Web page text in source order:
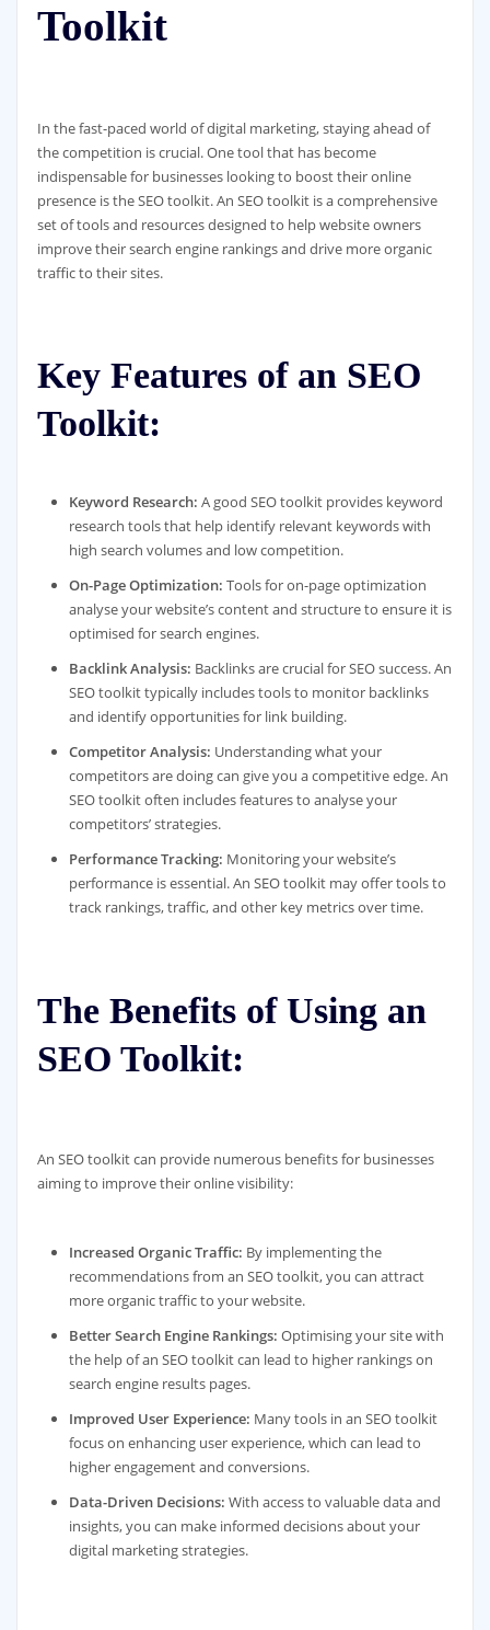
Toolkit
In the fast-paced world of digital marketing, staying ahead of
the competition is crucial. One tool that has become
indispensable for businesses looking to boost their online
presence is the SEO toolkit. An SEO toolkit is a comprehensive
set of tools and resources designed to help website owners
improve their search engine rankings and drive more organic
traffic to their sites.
Key Features of an SEO
Toolkit:
Keyword Research: A good SEO toolkit provides keyword
research tools that help identify relevant keywords with
high search volumes and low competition.
On-Page Optimization: Tools for on-page optimization
analyse your website’s content and structure to ensure it is
optimised for search engines.
Backlink Analysis: Backlinks are crucial for SEO success. An
SEO toolkit typically includes tools to monitor backlinks
and identify opportunities for link building.
Competitor Analysis: Understanding what your
competitors are doing can give you a competitive edge. An
SEO toolkit often includes features to analyse your
competitors’ strategies.
Performance Tracking: Monitoring your website’s
performance is essential. An SEO toolkit may offer tools to
track rankings, traffic, and other key metrics over time.
The Benefits of Using an
SEO Toolkit:
An SEO toolkit can provide numerous benefits for businesses
aiming to improve their online visibility:
Increased Organic Traffic: By implementing the
recommendations from an SEO toolkit, you can attract
more organic traffic to your website.
Better Search Engine Rankings: Optimising your site with
the help of an SEO toolkit can lead to higher rankings on
search engine results pages.
Improved User Experience: Many tools in an SEO toolkit
focus on enhancing user experience, which can lead to
higher engagement and conversions.
Data-Driven Decisions: With access to valuable data and
insights, you can make informed decisions about your
digital marketing strategies.